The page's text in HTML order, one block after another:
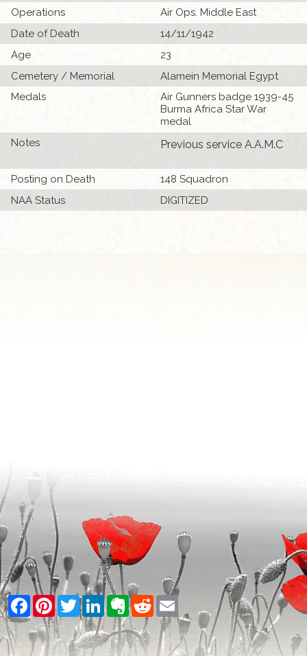
Operations
Air Ops. Middle East
Date of Death
14/11/1942
Age
23
Cemetery / Memorial
Alamein Memorial Egypt
Medals
Air Gunners badge 1939-45
Burma Africa Star War
medal
Notes
Previous service A.A.M.C
Posting on Death
148 Squadron
NAA Status
DIGITIZED
Facebook
PinterestTwitterLinkedInEvernote
RedditEmail